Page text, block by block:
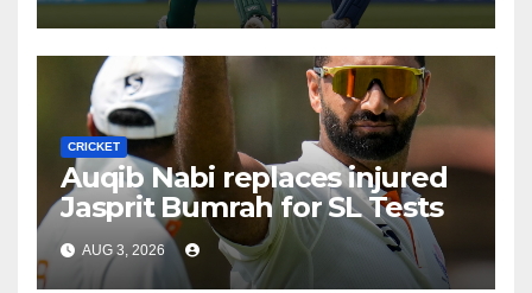
CRICKET
Auqib Nabi replaces injured
Jasprit Bumrah for SL Tests
AUG 3, 2026